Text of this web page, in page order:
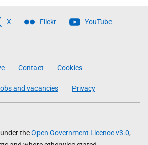
X Flickr YouTube
Contact Cookies
and vacancies Privacy
theOpen Government Licence v3.0,